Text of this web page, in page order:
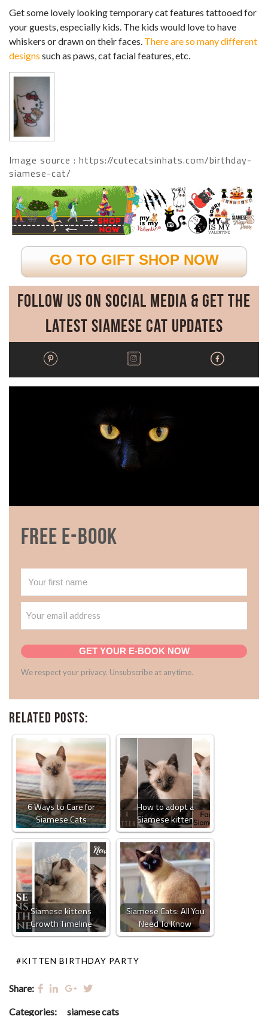
Get some lovely looking temporary cat features tattooed for
your guests, especially kids. The kids would love to have
whiskers or drawn on their faces. There are so many different
designs such as paws, cat facial features, etc.
Image source : https://cutecatsinhats.com/birthday-
siamese-cat/
GO TO GIFT SHOP NOW
Follow Us on Social Media & Get the
Latest Siamese Cat Updates
Free E-book
GET YOUR E-BOOK NOW
We respect your privacy. Unsubscribe at anytime.
Related Posts:
6 Ways to Care for
Siamese Cats
How to adopt a
Siamese kitten
Siamese kittens
Growth Timeline
Siamese Cats: All You
Need To Know
#KITTEN BIRTHDAY PARTY
Share:
Categories: siamese cats